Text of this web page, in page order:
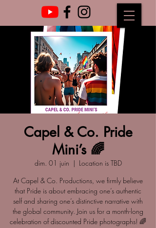
Capel & Co. Pride
Mini’s 🌈
dim. 01 juin
  |
Location is TBD
At Capel & Co. Productions, we firmly believe
that Pride is about embracing one’s authentic
self and sharing one’s distinctive narrative with
the global community. Join us for a month-long
celebration of discounted Pride photographs! 🌈